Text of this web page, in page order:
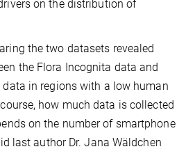
on the distribution of
the two datasets revealed
the Flora Incognita data and
in regions with a low human
how much data is collected
on the number of smartphone
last author Dr. Jana Wäldchen